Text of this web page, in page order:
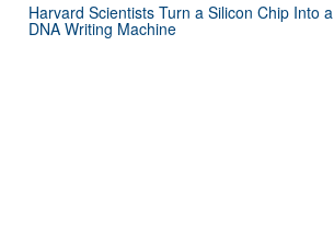
Harvard Scientists Turn a Silicon Chip Into a
DNA Writing Machine